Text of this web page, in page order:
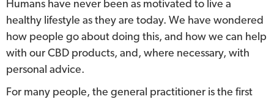
Humans have never been as motivated to live a
healthy lifestyle as they are today. We have wondered
how people go about doing this, and how we can help
with our CBD products, and, where necessary, with
personal advice.
For many people, the general practitioner is the first